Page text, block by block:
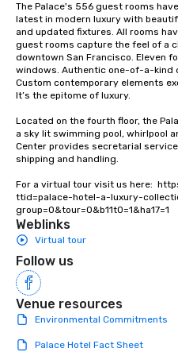
The Palace's 556 guest rooms
latest in modern luxury with
and updated fixtures. All rooms
guest rooms capture the feel of a
downtown San Francisco. Eleven
windows. Authentic one-of-a-kind
Custom contemporary elements
It’s the epitome of luxury.
Located on the fourth floor, the
a sky lit swimming pool, whirlpool
Center provides secretarial
shipping and handling.
For a virtual tour visit us here:
ttid=palace-hotel-a-luxury-
group=0&tour=0&b11t0=1&ha17=1
Weblinks
Virtual tour
Follow us
Venue resources
Environmental Commitments
Palace Hotel Fact Sheet